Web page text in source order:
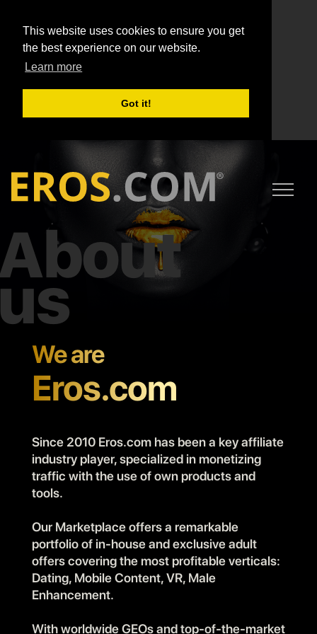
This website uses cookies to ensure you get
the best experience on our website.
Learn more
Got it!
We are
Eros.com
Since 2010 Eros.com has been a key affiliate
industry player, specialized in monetizing
traffic with the use of own products and
tools.
Our Marketplace offers a remarkable
portfolio of in-house and exclusive adult
offers covering the most profitable verticals:
Dating, Mobile Content, VR, Male
Enhancement.
With worldwide GEOs and top-of-the-market